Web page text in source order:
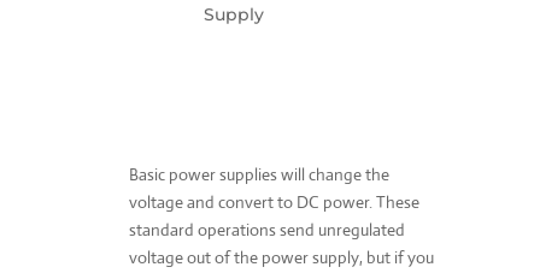
Supply
Basic power supplies will change the
voltage and convert to DC power. These
standard operations send unregulated
voltage out of the power supply, but if you